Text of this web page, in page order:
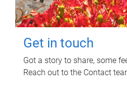
Get in touch
Got a story to share, some
Reach out to the Contact